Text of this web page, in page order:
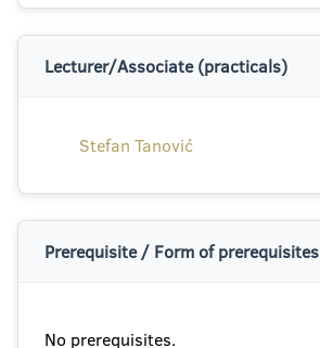
Lecturer/Associate (practicals)
Stefan Tanović
Prerequisite / Form of prerequisites
No prerequisites.